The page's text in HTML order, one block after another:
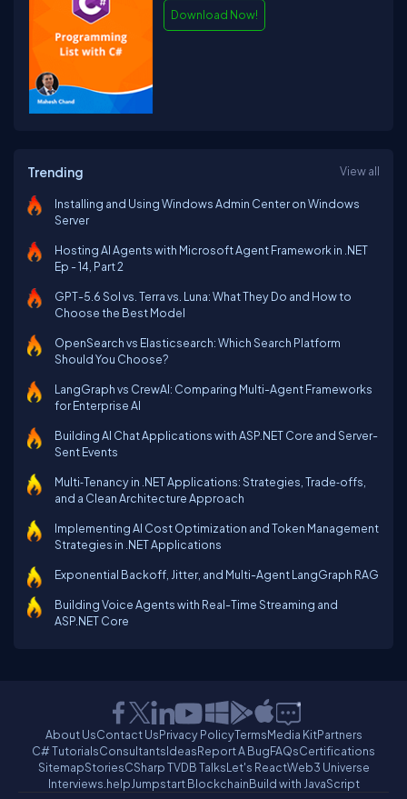
Download Now!
Trending View all
Installing and Using Windows Admin Center on Windows
Server
Hosting AI Agents with Microsoft Agent Framework in .NET
Ep - 14, Part 2
GPT-5.6 Sol vs. Terra vs. Luna: What They Do and How to
Choose the Best Model
OpenSearch vs Elasticsearch: Which Search Platform
Should You Choose?
LangGraph vs CrewAI: Comparing Multi-Agent Frameworks
for Enterprise AI
Building AI Chat Applications with ASP.NET Core and Server-
Sent Events
Multi‑Tenancy in .NET Applications: Strategies, Trade‑offs,
and a Clean Architecture Approach
Implementing AI Cost Optimization and Token Management
Strategies in .NET Applications
Exponential Backoff, Jitter, and Multi-Agent LangGraph RAG
Building Voice Agents with Real-Time Streaming and
ASP.NET Core
About UsContact UsPrivacy PolicyTermsMedia KitPartners
C# TutorialsConsultantsIdeasReport A BugFAQsCertifications
SitemapStoriesCSharp TVDB TalksLet's ReactWeb3 Universe
Interviews.helpJumpstart BlockchainBuild with JavaScript